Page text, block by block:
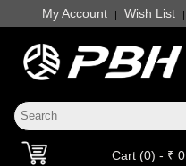
My Account | Wish List |
Cart (0) - ₹ 0